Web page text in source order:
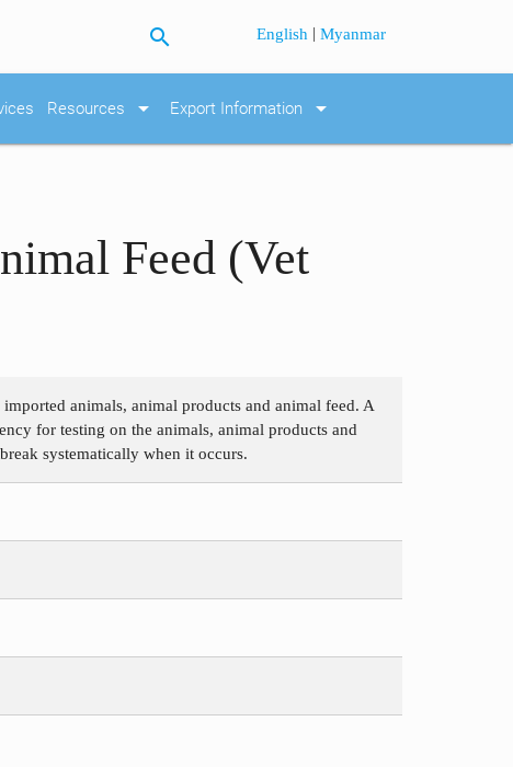
search English |Myanmar
Resources arrow_drop_down Export Information arrow_drop_down
Feed (Vet
animals, animal products and animal feed. A
for testing on the animals, animal products and
systematically when it occurs.